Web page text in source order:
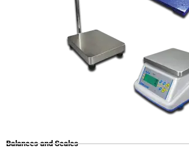
Balances and Scales